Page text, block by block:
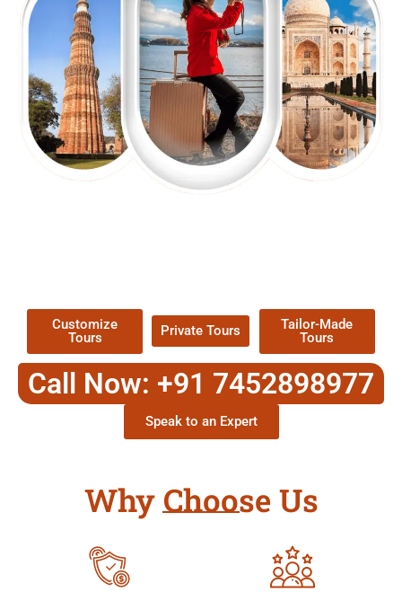
Customize
Tours
Private Tours
Tailor-Made
Tours
Call Now: +91 7452898977
Speak to an Expert
Why Choose Us